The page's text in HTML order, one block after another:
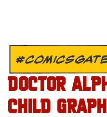
DOCTOR
CHILD